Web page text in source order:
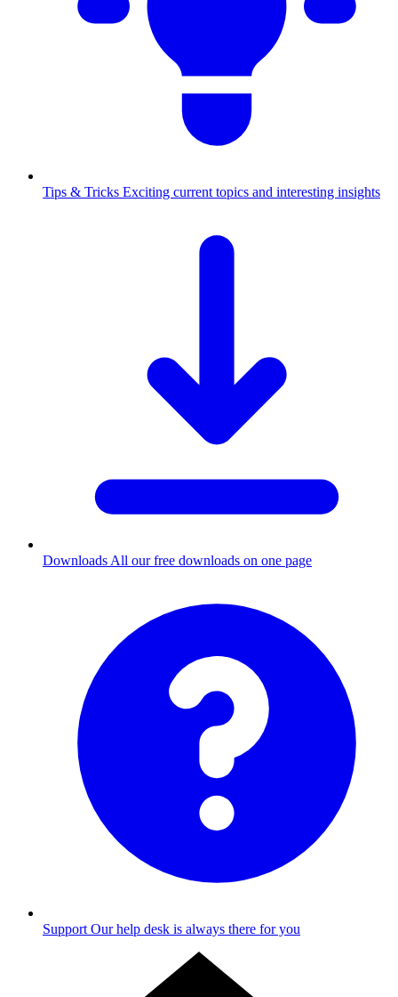
Tips & Tricks Exciting current topics and interesting insights
Downloads All our free downloads on one page
Support Our help desk is always there for you